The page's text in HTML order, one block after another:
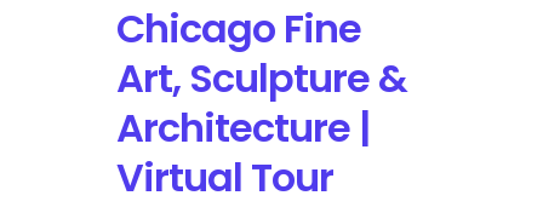
Chicago Fine
Art, Sculpture &
Architecture |
Virtual Tour